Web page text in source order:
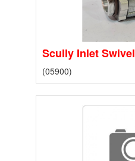
Scully Inlet Swivel
(05900)